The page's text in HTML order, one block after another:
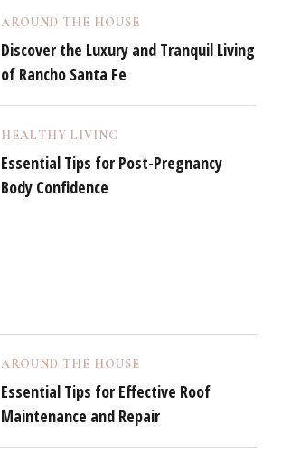
AROUND THE HOUSE
Discover the Luxury and Tranquil Living
of Rancho Santa Fe
HEALTHY LIVING
Essential Tips for Post-Pregnancy
Body Confidence
AROUND THE HOUSE
Essential Tips for Effective Roof
Maintenance and Repair